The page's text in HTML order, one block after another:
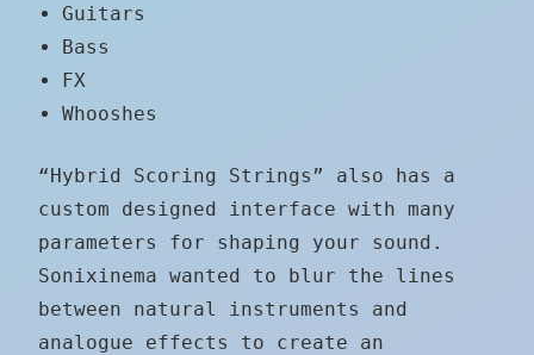
Guitars
Bass
FX
Whooshes
“Hybrid Scoring Strings” also has a
custom designed interface with many
parameters for shaping your sound.
Sonixinema wanted to blur the lines
between natural instruments and
analogue effects to create an